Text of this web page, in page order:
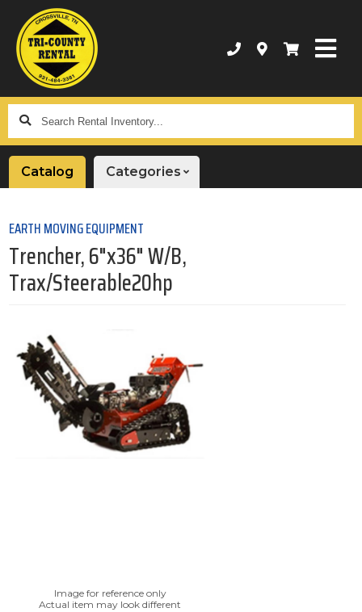
Search
Rental
Inventory...
Catalog Categories
EARTH MOVING EQUIPMENT
Trencher, 6"x36" W/B,
Trax/Steerable20hp
Image for reference only
Actual item may look different